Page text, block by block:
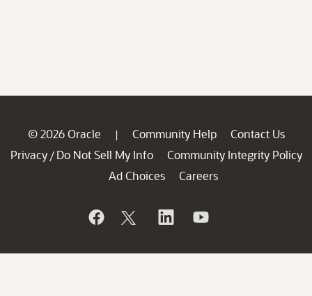
© 2026 Oracle | Community Help
Contact Us
Privacy / Do Not Sell My Info
Community Integrity Policy
Ad Choices
Careers